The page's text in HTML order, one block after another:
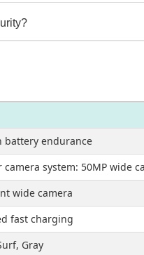
battery endurance
camera system: 50MP wide
wide camera
fast charging
Gray